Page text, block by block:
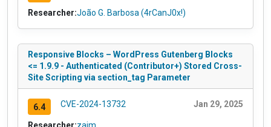
Researcher:João G. Barbosa (4rCanJ0x!)
Responsive Blocks – WordPress Gutenberg Blocks
<= 1.9.9 - Authenticated (Contributor+) Stored Cross-
Site Scripting via section_tag Parameter
6.4 CVE-2024-13732 Jan 29, 2025